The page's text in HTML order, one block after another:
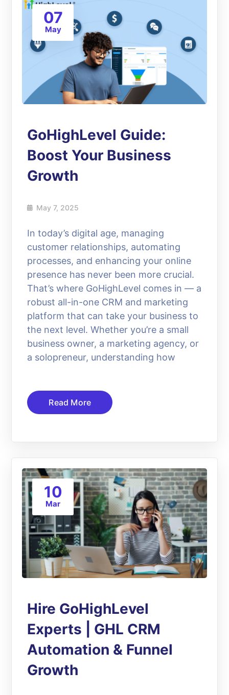
07
May
GoHighLevel Guide:
Boost Your Business
Growth
May 7, 2025
In today’s digital age, managing
customer relationships, automating
processes, and enhancing your online
presence has never been more crucial.
That’s where GoHighLevel comes in — a
robust all-in-one CRM and marketing
platform that can take your business to
the next level. Whether you’re a small
business owner, a marketing agency, or
a solopreneur, understanding how
Read More
10
Mar
Hire GoHighLevel
Experts | GHL CRM
Automation & Funnel
Growth